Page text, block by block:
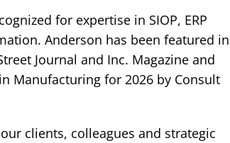
for expertise in SIOP, ERP
Anderson has been featured in
Journal and Inc. Magazine and
Manufacturing for 2026 by Consult
clients, colleagues and strategic